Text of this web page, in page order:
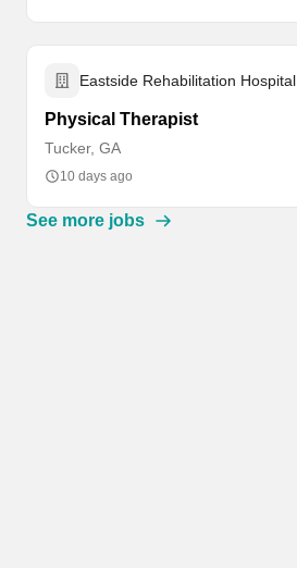
Eastside Rehabilitation Hospital
Physical Therapist
Tucker, GA
10 days ago
See more jobs